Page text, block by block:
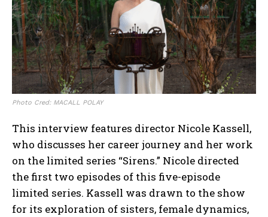
Photo Cred: MACALL POLAY
This interview features director Nicole Kassell,
who discusses her career journey and her work
on the limited series “Sirens.” Nicole directed
the first two episodes of this five-episode
limited series. Kassell was drawn to the show
for its exploration of sisters, female dynamics,